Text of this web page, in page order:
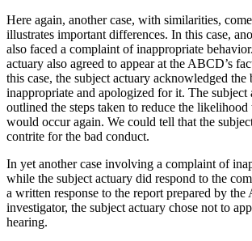
Here again, another case, with similarities,
illustrates important differences. In this case,
also faced a complaint of inappropriate
actuary also agreed to appear at the ABCD’s
this case, the subject actuary acknowledged the
inappropriate and apologized for it. The subject
outlined the steps taken to reduce the likelihood
would occur again. We could tell that the
contrite for the bad conduct.
In yet another case involving a complaint of
while the subject actuary did respond to the
a written response to the report prepared by
investigator, the subject actuary chose not to
hearing.